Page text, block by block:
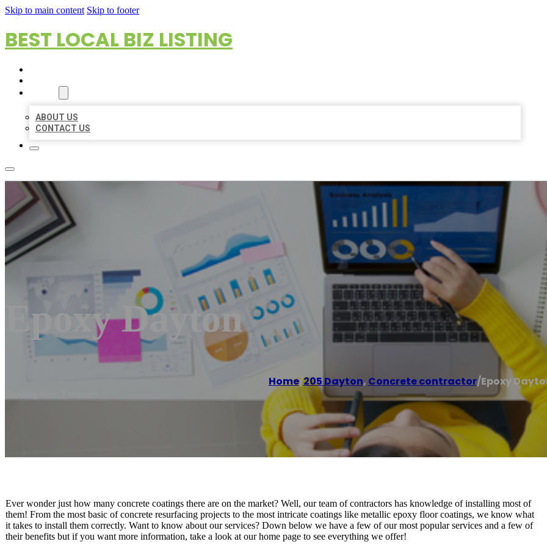
Skip to main content Skip to footer
BEST LOCAL BIZ LISTING
ABOUT US
CONTACT US
Epoxy Dayton
Home/205 Dayton, Concrete contractor/Epoxy
Ever wonder just how many concrete coatings there are on the market? Well, our team of contractors has knowledge of installing most of
them! From the most basic of concrete resurfacing projects to the most intricate coatings like metallic epoxy floor coatings, we know what
it takes to install them correctly. Want to know about our services? Down below we have a few of our most popular services and a few of
their benefits but if you want more information, take a look at our home page to see everything we offer!